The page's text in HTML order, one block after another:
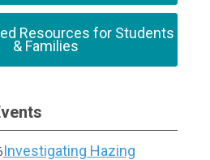
Resources for Students
& Families
Investigating Hazing